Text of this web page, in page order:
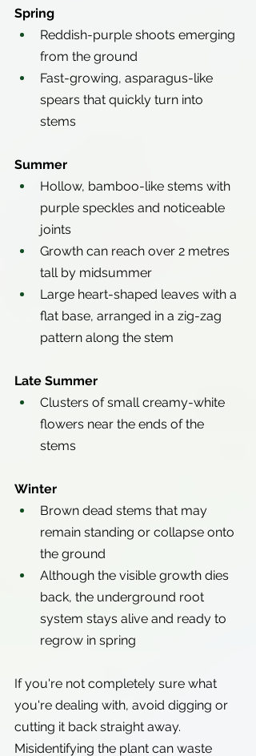
Spring
Reddish-purple shoots emerging
from the ground
Fast-growing, asparagus-like
spears that quickly turn into
stems
Summer
Hollow, bamboo-like stems with
purple speckles and noticeable
joints
Growth can reach over 2 metres
tall by midsummer
Large heart-shaped leaves with a
flat base, arranged in a zig-zag
pattern along the stem
Late Summer
Clusters of small creamy-white
flowers near the ends of the
stems
Winter
Brown dead stems that may
remain standing or collapse onto
the ground
Although the visible growth dies
back, the underground root
system stays alive and ready to
regrow in spring
If you're not completely sure what
you're dealing with, avoid digging or
cutting it back straight away.
Misidentifying the plant can waste